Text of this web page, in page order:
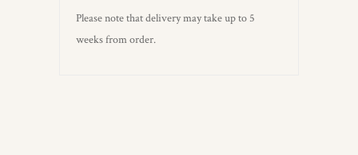
Please note that delivery may take up to 5
weeks from order.